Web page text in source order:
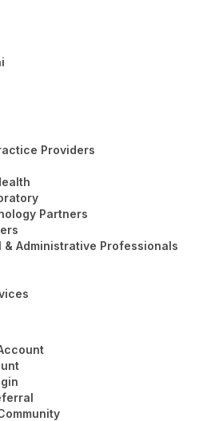
Providers
Partners
Administrative Professionals